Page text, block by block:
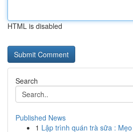
HTML is disabled
Search
Published News
1 Lập trình quán trà sữa :